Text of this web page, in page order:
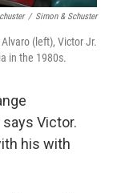
/ Simon & Schuster
(left), Victor Jr.
in the 1980s.
Victor.
his with